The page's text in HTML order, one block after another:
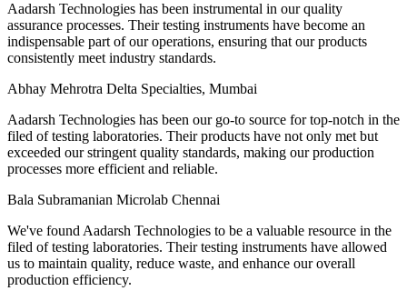
Aadarsh Technologies has been instrumental in our quality
assurance processes. Their testing instruments have become an
indispensable part of our operations, ensuring that our products
consistently meet industry standards.
Abhay Mehrotra Delta Specialties, Mumbai
Aadarsh Technologies has been our go-to source for top-notch in the
filed of testing laboratories. Their products have not only met but
exceeded our stringent quality standards, making our production
processes more efficient and reliable.
Bala Subramanian Microlab Chennai
We've found Aadarsh Technologies to be a valuable resource in the
filed of testing laboratories. Their testing instruments have allowed
us to maintain quality, reduce waste, and enhance our overall
production efficiency.